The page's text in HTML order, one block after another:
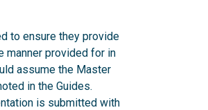
to ensure they provide
manner provided for in
assume the Master
in the Guides.
is submitted with